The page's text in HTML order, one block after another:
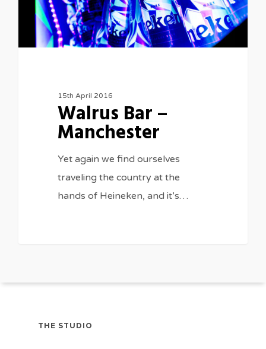
15th April 2016
Walrus Bar –
Manchester
Yet again we find ourselves
traveling the country at the
hands of Heineken, and it’s…
THE STUDIO